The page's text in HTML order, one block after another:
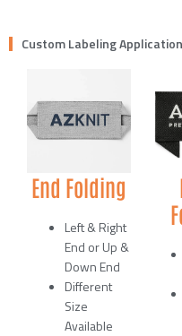
Custom Labeling Application
End Folding
Left & Right
End or Up &
Down End
Different
Size
Available